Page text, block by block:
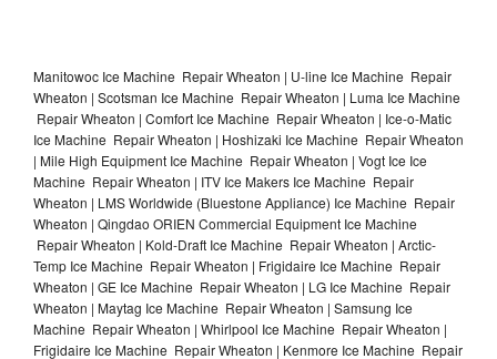
Manitowoc Ice Machine Repair Wheaton | U-line Ice Machine Repair
Wheaton | Scotsman Ice Machine Repair Wheaton | Luma Ice Machine
Repair Wheaton | Comfort Ice Machine Repair Wheaton | Ice-o-Matic
Ice Machine Repair Wheaton | Hoshizaki Ice Machine Repair Wheaton
| Mile High Equipment Ice Machine Repair Wheaton | Vogt Ice Ice
Machine Repair Wheaton | ITV Ice Makers Ice Machine Repair
Wheaton | LMS Worldwide (Bluestone Appliance) Ice Machine Repair
Wheaton | Qingdao ORIEN Commercial Equipment Ice Machine
Repair Wheaton | Kold-Draft Ice Machine Repair Wheaton | Arctic-
Temp Ice Machine Repair Wheaton | Frigidaire Ice Machine Repair
Wheaton | GE Ice Machine Repair Wheaton | LG Ice Machine Repair
Wheaton | Maytag Ice Machine Repair Wheaton | Samsung Ice
Machine Repair Wheaton | Whirlpool Ice Machine Repair Wheaton |
Frigidaire Ice Machine Repair Wheaton | Kenmore Ice Machine Repair